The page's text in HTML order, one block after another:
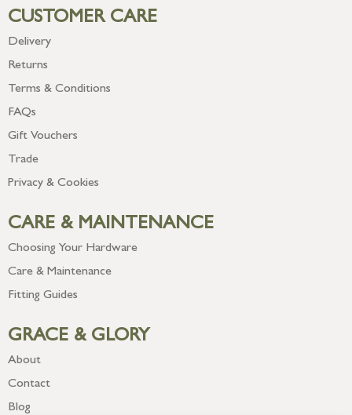
CUSTOMER CARE
Delivery
Returns
Terms & Conditions
FAQs
Gift Vouchers
Trade
Privacy & Cookies
CARE & MAINTENANCE
Choosing Your Hardware
Care & Maintenance
Fitting Guides
GRACE & GLORY
About
Contact
Blog